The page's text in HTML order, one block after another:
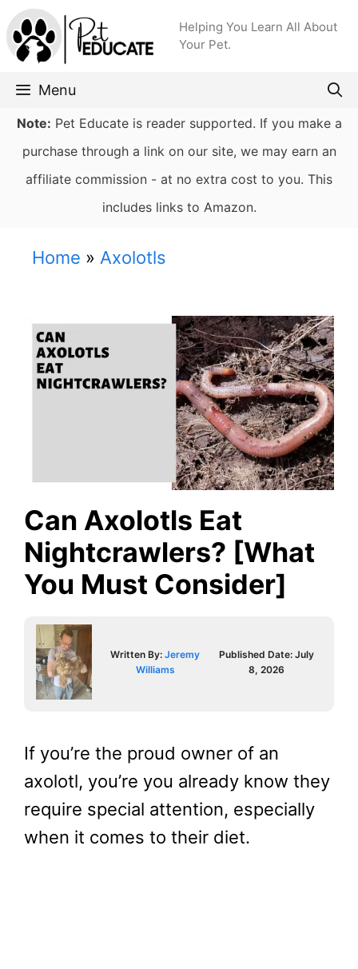
Skip
to
content
Helping You Learn All About
Your Pet.
Menu
Note: Pet Educate is reader supported. If you make a
purchase through a link on our site, we may earn an
affiliate commission - at no extra cost to you. This
includes links to Amazon.
Home » Axolotls
Can Axolotls Eat
Nightcrawlers? [What
You Must Consider]
Written By:Jeremy
Williams
Published Date: July
8, 2026
If you’re the proud owner of an
axolotl, you’re you already know they
require special attention, especially
when it comes to their diet.